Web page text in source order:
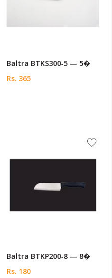
Baltra BTKS300‑5 — 5�
Rs. 365
Baltra BTKP200‑8 — 8�
Rs. 180